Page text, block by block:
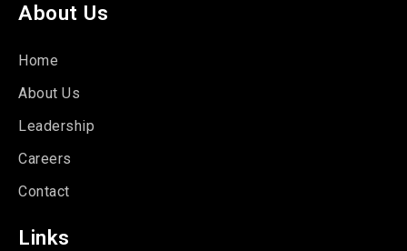
About Us
Home
About Us
Leadership
Careers
Contact
Links